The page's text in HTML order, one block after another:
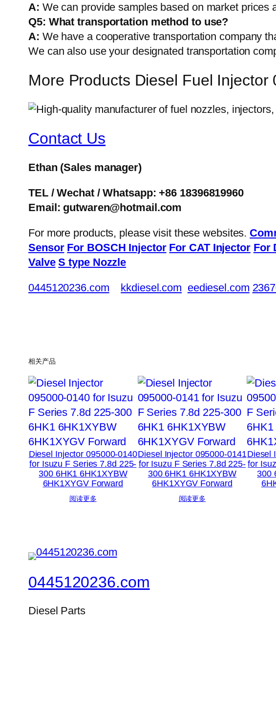
A: We can provide samples based on market prices
Q5: What transportation method to use?
A: We have a cooperative transportation company
We can also use your designated transportation
More Products Diesel Fuel Injector
Contact Us
Ethan (Sales manager)
TEL / Wechat / Whatsapp: +86 18396819960
Email: gutwaren@hotmail.com
For more products, please visit these websites.
Sensor For BOSCH Injector For CAT Injector For
Valve S type Nozzle
0445120236.com kkdiesel.com eediesel.com
相关产品
Diesel Injector 095000-0140
for Isuzu F Series 7.8d 225-
300 6HK1 6HK1XYBW
6HK1XYGV Forward
阅读更多
Diesel Injector 095000-0141
for Isuzu F Series 7.8d 225-
300 6HK1 6HK1XYBW
6HK1XYGV Forward
阅读更多
Diesel
for
300
0445120236.com
Diesel Parts